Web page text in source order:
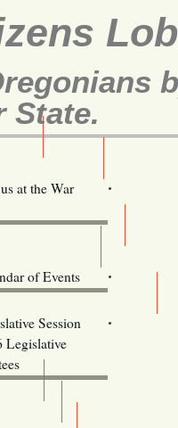
State.
at the War
of Events
Session
Legislative